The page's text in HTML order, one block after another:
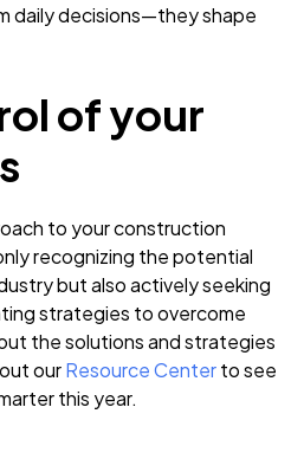
daily decisions—they shape
of your
to your construction
recognizing the potential
but also actively seeking
strategies to overcome
the solutions and strategies
ourResource Centerto see
this year.